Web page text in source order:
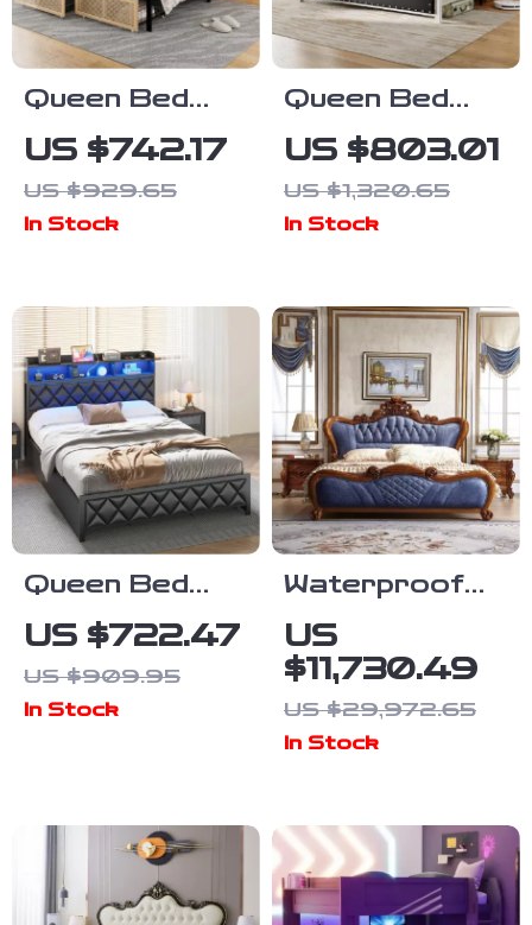
Queen Bed
Frame with
Storage
Headboard,
Charging
Station
US $742.17
US $929.65
In Stock
Queen Bed
Frame with
Upholstered
Headboard,
Adjustable LED
Lights
US $803.01
US $1,320.65
In Stock
Queen Bed
Frame with
Storage
Headboard, 4
Station
US $722.47
US $909.95
In Stock
Waterproof
High-End
European King
Size Double
Bed
US
$11,730.49
US $29,972.65
In Stock